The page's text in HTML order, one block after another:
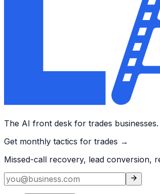
The AI front desk for trades
Get monthly tactics for trades →
Missed-call recovery, lead conversion,